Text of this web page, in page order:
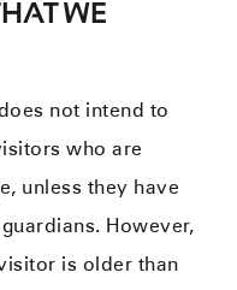
WE
not intend to
who are
unless they have
However,
is older than